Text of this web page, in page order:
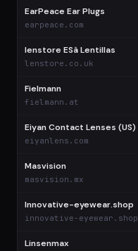
EarPeace Ear Plugs
earpeace.com
lenstore ESâ Lentillas
lenstore.co.uk
Fielmann
fielmann.at
Eiyan Contact Lenses (US)
eiyanlens.com
Masvision
masvision.mx
Innovative-eyewear.shop
innovative-eyewear.shop
Linsenmax